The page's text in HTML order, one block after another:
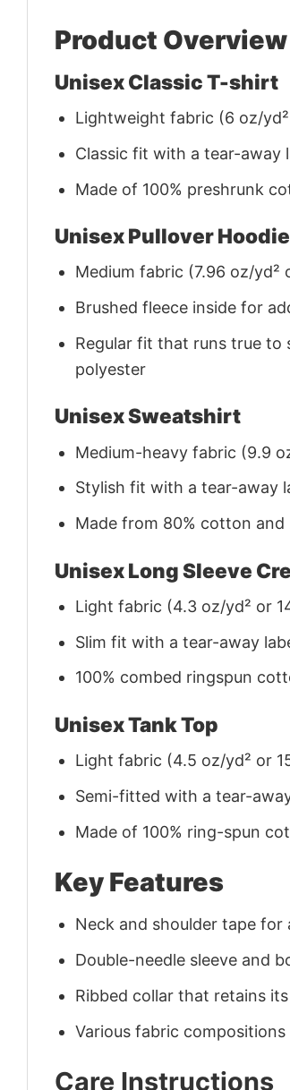
Product Overview
Unisex Classic T-shirt
Lightweight fabric (6 oz/
Classic fit with a tear-away
Made of 100% preshrunk
Unisex Pullover Hoodie
Medium fabric (7.96 oz/yd²
Brushed fleece inside for
Regular fit that runs true to
polyester
Unisex Sweatshirt
Medium-heavy fabric (9.9
Stylish fit with a tear-away
Made from 80% cotton
Unisex Long Sleeve
Light fabric (4.3 oz/yd² or
Slim fit with a tear-away
100% combed ringspun
Unisex Tank Top
Light fabric (4.5 oz/yd² or
Semi-fitted with a tear-
Made of 100% ring-spun
Key Features
Neck and shoulder tape
Double-needle sleeve and
Ribbed collar that retains
Various fabric
Care Instructions